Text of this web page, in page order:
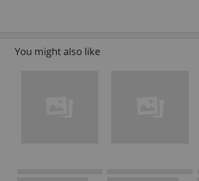
You might also like